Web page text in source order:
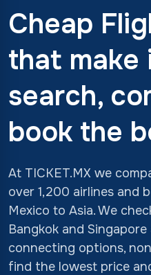
Cheap
that
search,
book the
At TICKET.MX we
over 1,200 airlines and
Mexico to Asia. We
Bangkok and
connecting options,
find the lowest price